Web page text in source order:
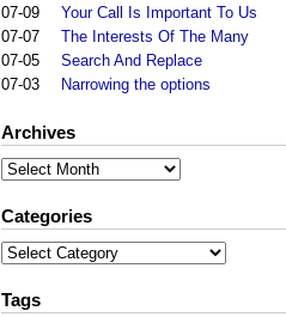
07-09
Your Call Is Important To Us
07-07
The Interests Of The Many
07-05
Search And Replace
07-03
Narrowing the options
Archives
Archives
Categories
Categories
Tags